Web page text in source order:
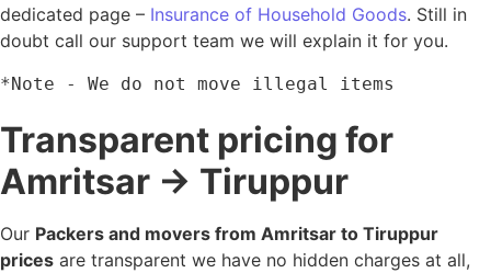
dedicated page – Insurance of Household Goods. Still in
doubt call our support team we will explain it for you.
*Note - We do not move illegal items
Transparent pricing for
Amritsar → Tiruppur
Our Packers and movers from Amritsar to Tiruppur
prices are transparent we have no hidden charges at all,